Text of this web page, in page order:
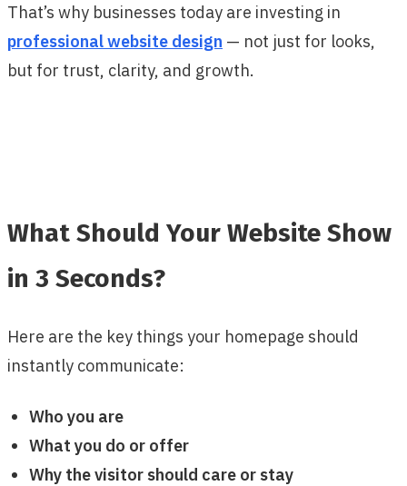
That’s why businesses today are investing in
professional website design — not just for looks,
but for trust, clarity, and growth.
What Should Your Website Show
in 3 Seconds?
Here are the key things your homepage should
instantly communicate:
Who you are
What you do or offer
Why the visitor should care or stay